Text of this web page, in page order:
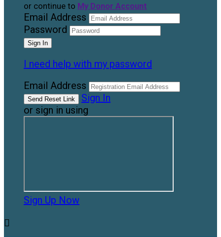
or continue to My Donor Account
Email Address
Password
I need help with my password
Email Address
Sign In
or sign in using
Sign Up Now
